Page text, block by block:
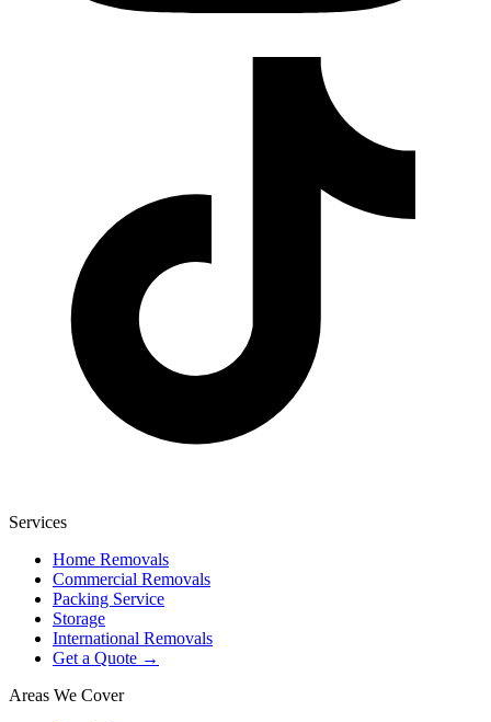
Services
Home Removals
Commercial Removals
Packing Service
Storage
International Removals
Get a Quote →
Areas We Cover